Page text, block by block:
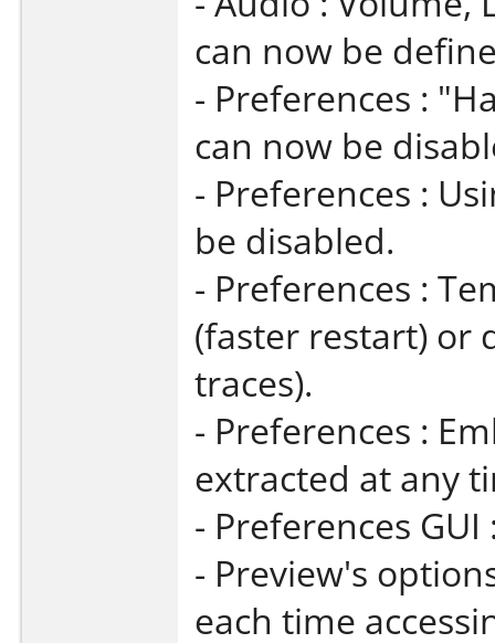
can now be
- Preferences :
can now be
- Preferences :
be disabled.
- Preferences :
(faster restart) or
traces).
- Preferences :
extracted at any
- Preferences
- Preview's
each time